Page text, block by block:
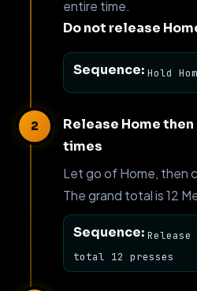
entire time.
Do not release
Sequence: Hold
Release Home
times
Let go of Home, then
The grand total is 12
Sequence: Release
total 12 presses